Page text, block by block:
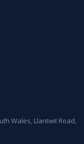
Wales, Llantwit Road,